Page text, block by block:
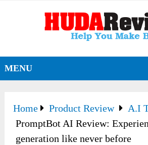
MENU
Home Product Review
A.I
PromptBot AI Review:
generation like never before